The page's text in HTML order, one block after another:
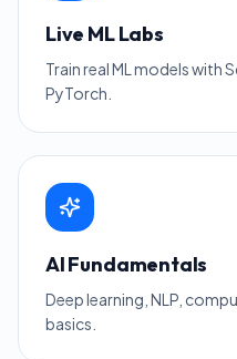
Live ML Labs
Train real ML models with
PyTorch.
AI Fundamentals
Deep learning, NLP,
basics.